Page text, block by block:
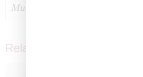
Murano Zecin Caviar Glass Dish
Related products